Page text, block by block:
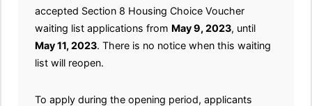
accepted Section 8 Housing Choice Voucher
waiting list applications from May 9, 2023, until
May 11, 2023. There is no notice when this waiting
list will reopen.
To apply during the opening period, applicants